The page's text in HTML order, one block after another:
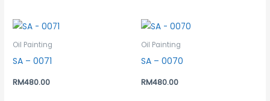
Oil Painting
SA – 0071
RM480.00
Oil Painting
SA – 0070
RM480.00